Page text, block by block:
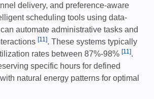
delivery, and preference-aware
scheduling tools using data-
automate administrative tasks and
[11]. These systems typically
rates between 87%-98% [11].
specific hours for defined
natural energy patterns for optimal